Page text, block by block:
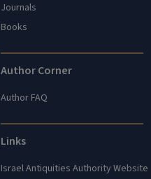
Journals
Books
Author Corner
Author FAQ
Links
Israel Antiquities Authority Website